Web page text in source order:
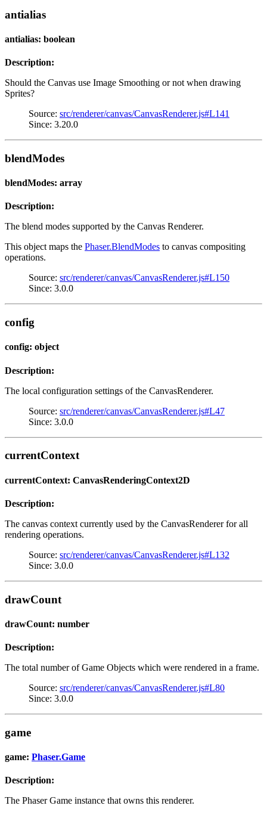
antialias
antialias: boolean
Description:
Should the Canvas use Image Smoothing or not when drawing
Sprites?
Source: src/renderer/canvas/CanvasRenderer.js#L141
Since: 3.20.0
blendModes
blendModes: array
Description:
The blend modes supported by the Canvas Renderer.
This object maps the Phaser.BlendModes to canvas compositing
operations.
Source: src/renderer/canvas/CanvasRenderer.js#L150
Since: 3.0.0
config
config: object
Description:
The local configuration settings of the CanvasRenderer.
Source: src/renderer/canvas/CanvasRenderer.js#L47
Since: 3.0.0
currentContext
currentContext: CanvasRenderingContext2D
Description:
The canvas context currently used by the CanvasRenderer for all
rendering operations.
Source: src/renderer/canvas/CanvasRenderer.js#L132
Since: 3.0.0
drawCount
drawCount: number
Description:
The total number of Game Objects which were rendered in a frame.
Source: src/renderer/canvas/CanvasRenderer.js#L80
Since: 3.0.0
game
game: Phaser.Game
Description:
The Phaser Game instance that owns this renderer.